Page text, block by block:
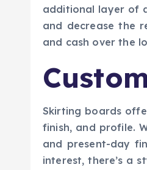
additional layer of
and decrease the
and cash over the
Skirting boards
finish, and profile.
and present-day
interest, there’s a